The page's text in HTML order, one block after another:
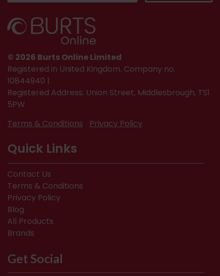
© 2026 Burts Online Limited
Registered in United Kingdom. Company no.
10844940 |
Registered Address: Union Street, Middlesbrough, TS1
5PW
Terms & Conditions
Privacy Policy
Quick Links
Contact Us
Terms & Conditions
Privacy Policy
Blog
All Products
Brands
Get Social